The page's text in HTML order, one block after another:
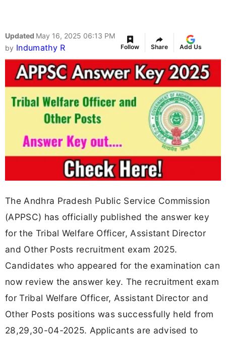
Updated May 16, 2025 06:13 PM
by Indumathy R Follow Share Add Us
The Andhra Pradesh Public Service Commission
(APPSC) has officially published the answer key
for the Tribal Welfare Officer, Assistant Director
and Other Posts recruitment exam 2025.
Candidates who appeared for the examination can
now review the answer key. The recruitment exam
for Tribal Welfare Officer, Assistant Director and
Other Posts positions was successfully held from
28,29,30-04-2025. Applicants are advised to